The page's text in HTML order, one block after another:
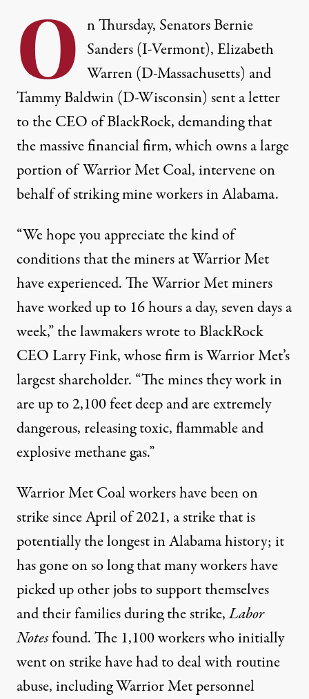
O n Thursday, Senators Bernie
Sanders (I-Vermont), Elizabeth
Warren (D-Massachusetts) and
Tammy Baldwin (D-Wisconsin) sent a letter
to the CEO of BlackRock, demanding that
the massive financial firm, which owns a large
portion of Warrior Met Coal, intervene on
behalf of striking mine workers in Alabama.
“We hope you appreciate the kind of
conditions that the miners at Warrior Met
have experienced. The Warrior Met miners
have worked up to 16 hours a day, seven days a
week,” thelawmakers wroteto BlackRock
CEO Larry Fink, whose firm is Warrior Met’s
largest shareholder. “The mines they work in
are up to 2,100 feet deep and are extremely
dangerous, releasing toxic, flammable and
explosive methane gas.”
Warrior Met Coal workers have been on
strikesince April of 2021, a strike that is
potentially the longest in Alabama history; it
has gone on so long that many workers have
picked up other jobs to support themselves
and their families during the strike,Labor
Notesfound. The 1,100 workers who initially
went on strike have had to deal withroutine
abuse, including Warrior Met personnel